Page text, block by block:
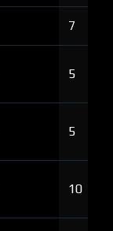
7
5
5
10